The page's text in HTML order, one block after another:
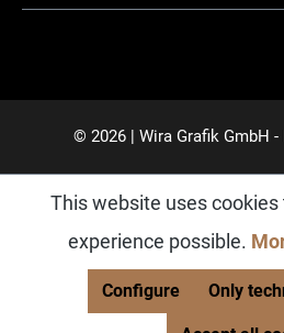
© 2026 | Wira Grafik GmbH
This website uses
experience possible.
Only
Configure